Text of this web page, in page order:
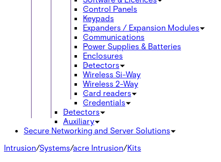
Control Panels
Keypads
Expanders / Expansion Modules
Communications
Power Supplies & Batteries
Enclosures
Detectors
Wireless Si-Way
Wireless 2-Way
Card readers
Credentials
Detectors
Auxiliary
Secure Networking and Server Solutions
Intrusion/Systems/acre Intrusion/Kits